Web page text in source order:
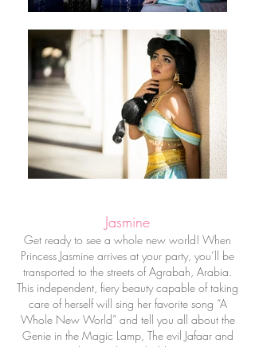
Jasmine
Get ready to see a whole new world! When
Princess Jasmine arrives at your party, you’ll be
transported to the streets of Agrabah, Arabia.
This independent, fiery beauty capable of taking
care of herself will sing her favorite song “A
Whole New World” and tell you all about the
Genie in the Magic Lamp, The evil Jafaar and